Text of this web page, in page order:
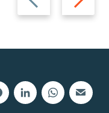
slide
slide